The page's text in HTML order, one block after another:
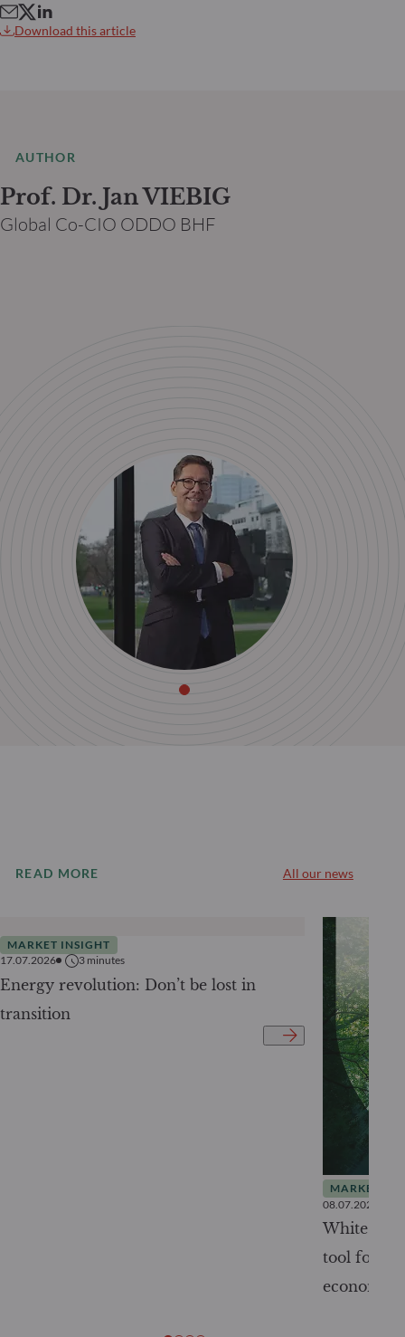
Download this article
AUTHOR
Prof. Dr. Jan VIEBIG
Global Co-CIO ODDO BHF
READ MORE All our news
MARKET INSIGHT
17.07.2026
3 minutes
Energy revolution: Don’t be lost in
transition
MARKET
08.07.2026
White
tool for
economy